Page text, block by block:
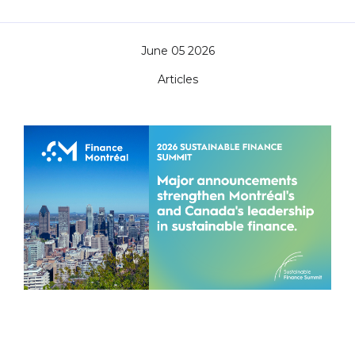
Articles
June 05 2026